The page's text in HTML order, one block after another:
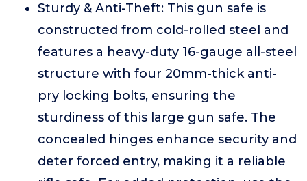
Sturdy & Anti-Theft: This gun safe is
constructed from cold-rolled steel and
features a heavy-duty 16-gauge all-steel
structure with four 20mm-thick anti-
pry locking bolts, ensuring the
sturdiness of this large gun safe. The
concealed hinges enhance security and
deter forced entry, making it a reliable